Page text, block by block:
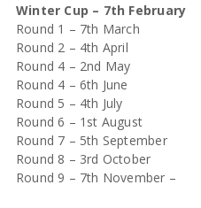
Winter Cup – 7th February
Round 1 – 7th March
Round 2 – 4th April
Round 4 – 2nd May
Round 4 – 6th June
Round 5 – 4th July
Round 6 – 1st August
Round 7 – 5th September
Round 8 – 3rd October
Round 9 – 7th November –